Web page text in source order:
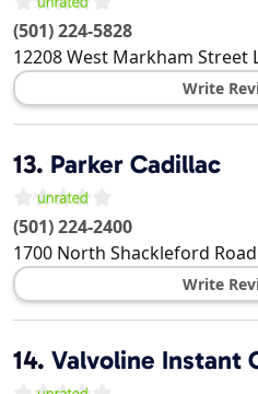
(501) 224-5828
12208 West Markham Street
Write
13. Parker Cadillac
(501) 224-2400
1700 North Shackleford Road
Write
14. Valvoline Instant